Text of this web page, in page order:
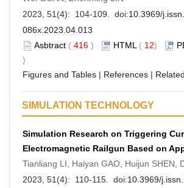
2023, 51(4): 104-109. doi:10.3969/
086x.2023.04.013
Asbtract ( 416 ) HTML ( 12)
)
Figures and Tables | References |
SIMULATION TECHNOLOGY
Simulation Research on Triggering
Electromagnetic Railgun Based on
Tianliang LI, Haiyan GAO, Huijun SHEN,
2023, 51(4): 110-115. doi:10.3969/